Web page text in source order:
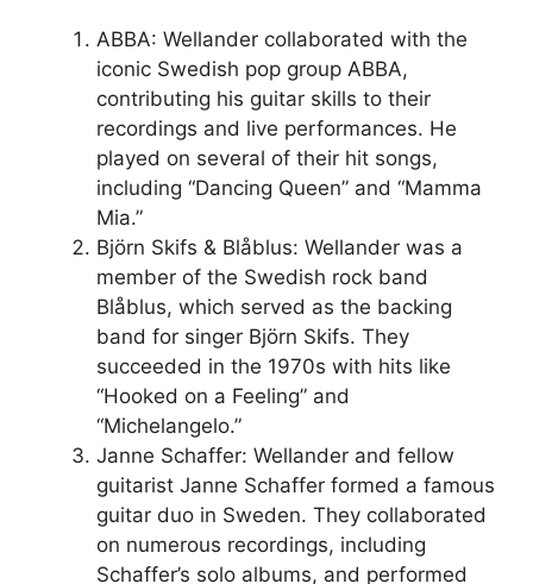
ABBA: Wellander collaborated with the
iconic Swedish pop group ABBA,
contributing his guitar skills to their
recordings and live performances. He
played on several of their hit songs,
including “Dancing Queen” and “Mamma
Mia.”
Björn Skifs & Blåblus: Wellander was a
member of the Swedish rock band
Blåblus, which served as the backing
band for singer Björn Skifs. They
succeeded in the 1970s with hits like
“Hooked on a Feeling” and
“Michelangelo.”
Janne Schaffer: Wellander and fellow
guitarist Janne Schaffer formed a famous
guitar duo in Sweden. They collaborated
on numerous recordings, including
Schaffer’s solo albums, and performed